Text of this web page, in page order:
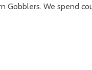
Gobblers. We spend